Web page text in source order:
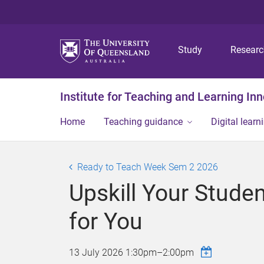
Study
Institute for Teaching and Learning
Home Teaching guidance Digital
Ready to Teach Week Sem 2 2026
Upskill Your
for You
13 July 2026 1:30pm–2:00pm